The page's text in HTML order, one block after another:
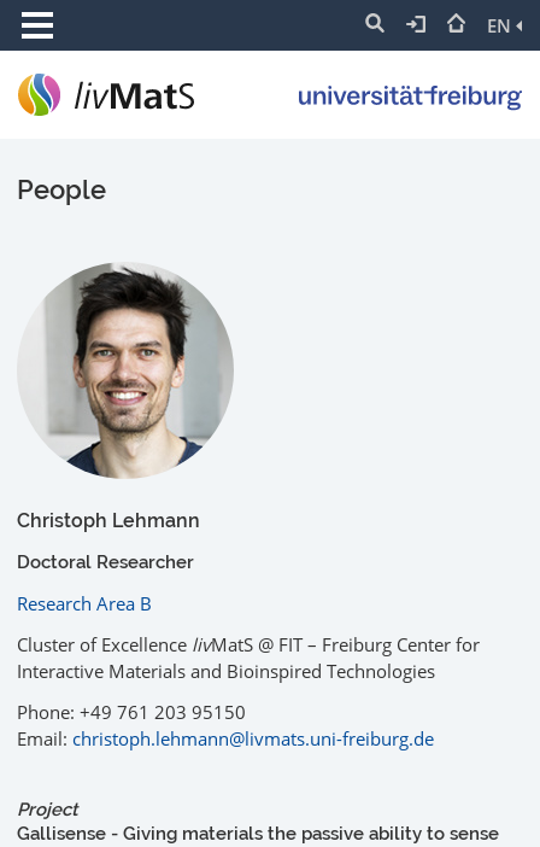
EN
People
Christoph Lehmann
Doctoral Researcher
Research Area B
Cluster of Excellence livMatS @ FIT – Freiburg Center for
Interactive Materials and Bioinspired Technologies
Phone: +49 761 203 95150
Email: christoph.lehmann@livmats.uni-freiburg.de
Project
Gallisense - Giving materials the passive ability to sense